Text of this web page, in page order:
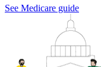
See Medicare guide